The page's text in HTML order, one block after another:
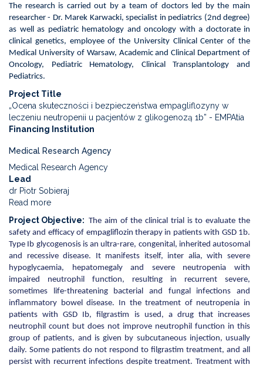
surgery
and
radiotherapy
The research is carried out by a team of doctors led by the main
researcher - Dr. Marek Karwacki, specialist in pediatrics (2nd degree)
as well as pediatric hematology and oncology with a doctorate in
clinical genetics, employee of the University Clinical Center of the
Medical University of Warsaw, Academic and Clinical Department of
Oncology, Pediatric Hematology, Clinical Transplantology and
Pediatrics.
Project Title
„Ocena skuteczności i bezpieczeństwa empagliflozyny w
leczeniu neutropenii u pacjentów z glikogenozą 1b” - EMPAtia
Financing Institution
Medical Research Agency
Medical Research Agency
Lead
dr Piotr Sobieraj
Read more
Evaluation
of
the
efficacy
and
safety
of
empagliflozin
in
the
treatment
of
neutropenia
Project Objective
The aim of the clinical trial is to evaluate the
safety and efficacy of empagliflozin therapy in patients with GSD 1b.
Type Ib glycogenosis is an ultra-rare, congenital, inherited autosomal
and recessive disease. It manifests itself, inter alia, with severe
hypoglycaemia, hepatomegaly and severe neutropenia with
impaired neutrophil function, resulting in recurrent severe,
sometimes life-threatening bacterial and fungal infections and
inflammatory bowel disease. In the treatment of neutropenia in
patients with GSD Ib, filgrastim is used, a drug that increases
neutrophil count but does not improve neutrophil function in this
group of patients, and is given by subcutaneous injection, usually
daily. Some patients do not respond to filgrastim treatment, and all
persist with recurrent infections despite treatment. Treatment with